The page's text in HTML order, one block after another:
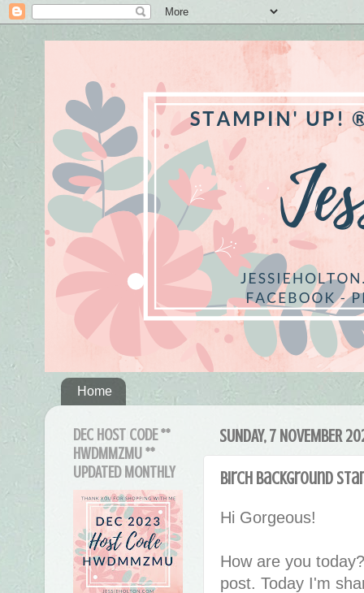
Home
SUNDAY, 7 NOVEMBER
Birch Background
Hi Gorgeous!
How are you
post. Today I'm
DEC HOST CODE **
HWDMMZMU **
UPDATED MONTHLY